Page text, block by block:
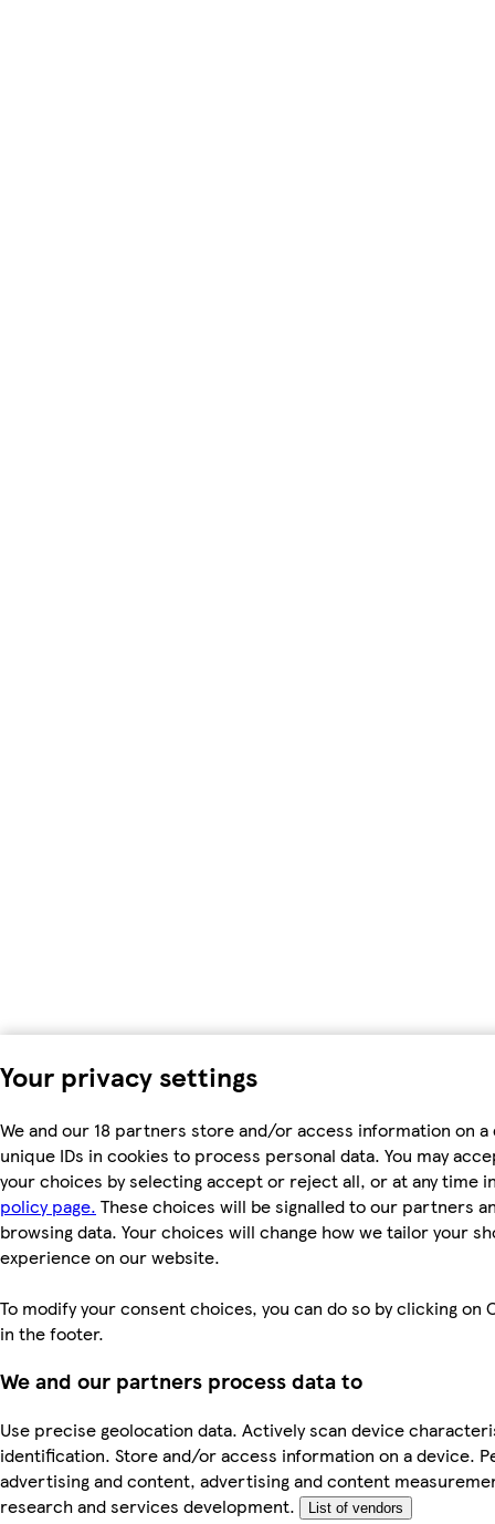
Your privacy settings
We and our 18 partners store and/or access information on a
unique IDs in cookies to process personal data. You may
your choices by selecting accept or reject all, or at any time
policy page. These choices will be signalled to our partners
browsing data. Your choices will change how we tailor your
experience on our website.
To modify your consent choices, you can do so by clicking on
in the footer.
We and our partners process data to
Use precise geolocation data. Actively scan device
identification. Store and/or access information on a device.
advertising and content, advertising and content
research and services development.
List of vendors